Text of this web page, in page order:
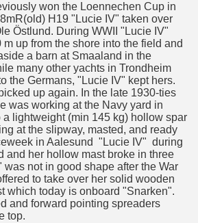
won the Loennechen Cup in
H19 "Lucie IV" taken over
Östlund. During WWII "Lucie IV"
up from the shore into the field and
a barn at Smaaland in the
many other yachts in Trondheim
the Germans, "Lucie IV" kept hers.
up again. In the late 1930-ties
was working at the Navy yard in
a lightweight (min 145 kg) hollow spar
at the slipway, masted, and ready
in Aalesund "Lucie IV" during
and her hollow mast broke in three
not in good shape after the War
to take over her solid wooden
which today is onboard "Snarken".
and forward pointing spreaders
top.